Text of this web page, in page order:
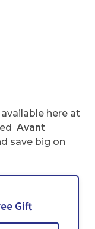
available here at
Avant
save big on
Gift